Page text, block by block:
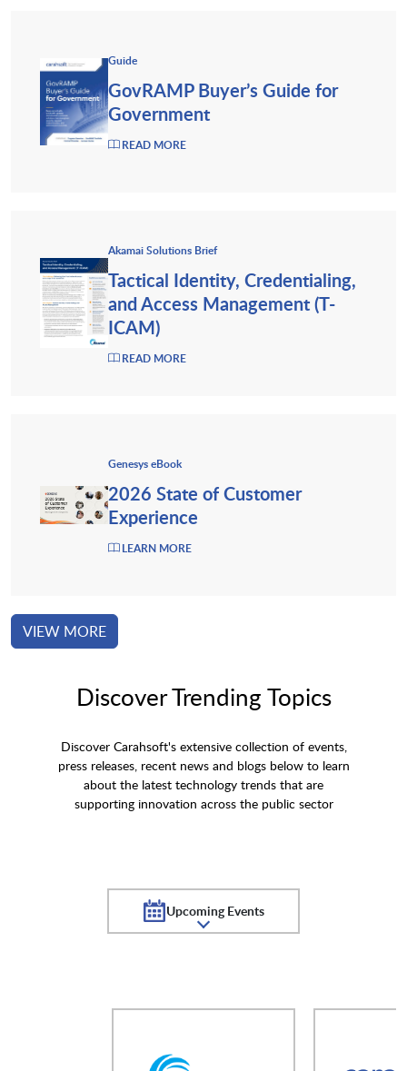
Guide
GovRAMP Buyer’s Guide for
Government
READ MORE
Akamai Solutions Brief
Tactical Identity, Credentialing,
and Access Management (T-
ICAM)
READ MORE
Genesys eBook
2026 State of Customer
Experience
LEARN MORE
VIEW MORE
Discover Trending Topics
Discover Carahsoft's extensive collection of events,
press releases, recent news and blogs below to learn
about the latest technology trends that are
supporting innovation across the public sector
Upcoming Events